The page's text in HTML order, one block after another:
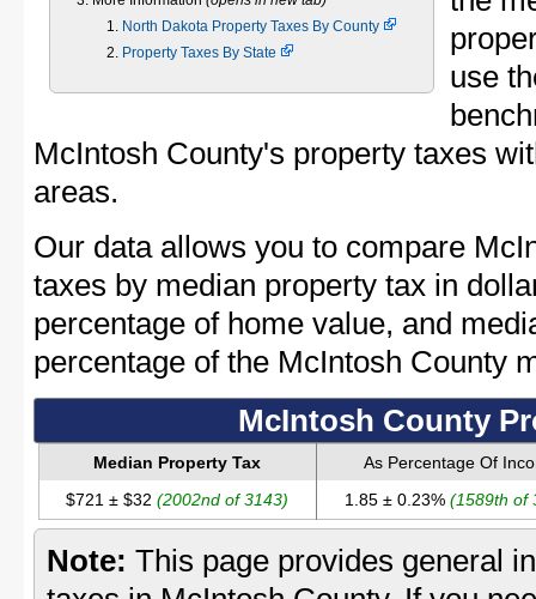
North Dakota Property Taxes By County
Property Taxes By State
use
McIntosh County's property taxes
areas.
Our data allows you to compare
taxes by median property tax in
percentage of home value, and
percentage of the McIntosh County
McIntosh County
Median Property Tax
As Percentage Of
$721 ± $32 (2002nd of 3143) 1.85 ± 0.23% (1589th of
Note: This page provides general